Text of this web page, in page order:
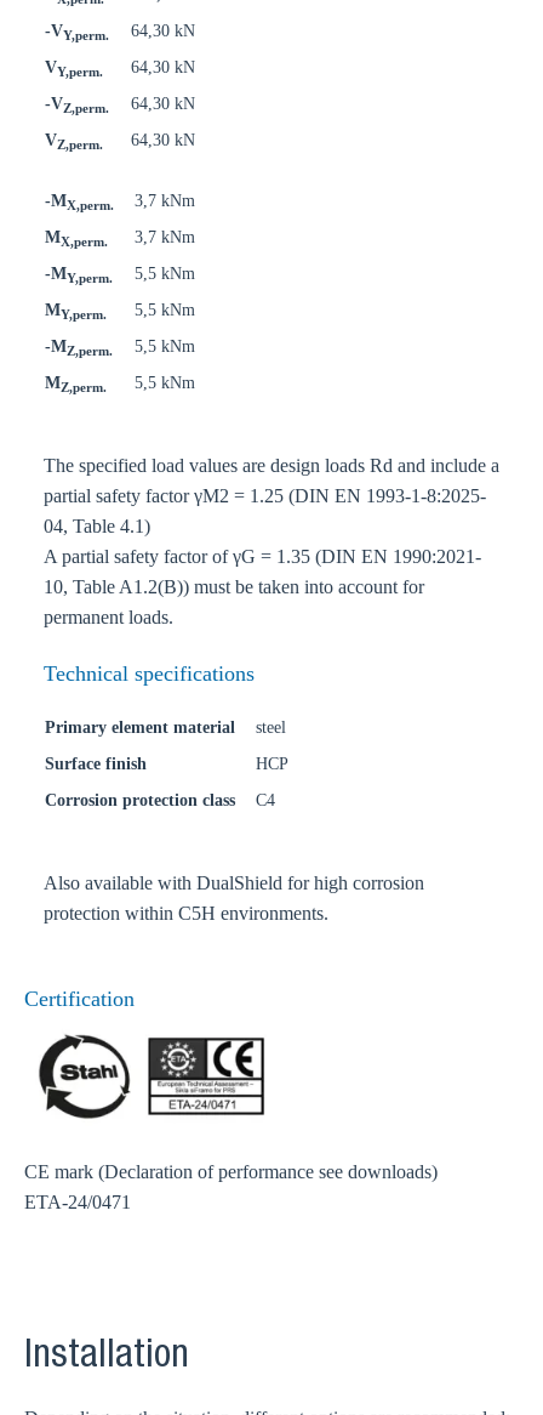
-VY,perm.
64,30 kN
VY,perm.
64,30 kN
-VZ,perm.
64,30 kN
VZ,perm. 64,30 kN
-MX,perm.
3,7 kNm
MX,perm.
3,7 kNm
-MY,perm.
5,5 kNm
MY,perm.
5,5 kNm
-MZ,perm.
5,5 kNm
MZ,perm. 5,5 kNm
The specified load values are design loads Rd and include a
partial safety factor γM2 = 1.25 (DIN EN 1993-1-8:2025-
04, Table 4.1)
A partial safety factor of γG = 1.35 (DIN EN 1990:2021-
10, Table A1.2(B)) must be taken into account for
permanent loads.
Technical specifications
Primary element material
steel
Surface finish
HCP
Corrosion protection class
C4
Also available with DualShield for high corrosion
protection within C5H environments.
Certification
CE mark (Declaration of performance see downloads)
ETA-24/0471
Installation